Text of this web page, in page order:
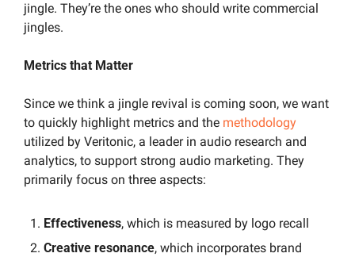
jingle. They’re the ones who should write commercial
jingles.
Metrics that Matter
Since we think a jingle revival is coming soon, we want
to quickly highlight metrics and the methodology
utilized by Veritonic, a leader in audio research and
analytics, to support strong audio marketing. They
primarily focus on three aspects:
Effectiveness, which is measured by logo recall
Creative resonance, which incorporates brand